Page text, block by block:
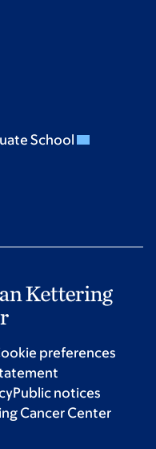
School
preferences
Public notices
Cancer Center